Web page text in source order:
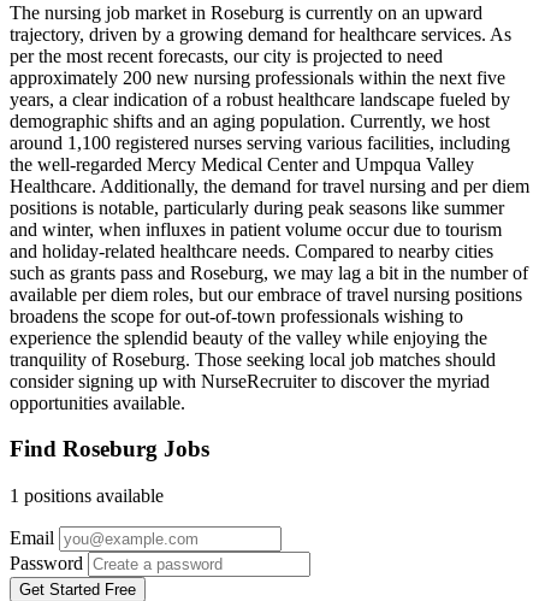
The nursing job market in Roseburg is currently on an upward
trajectory, driven by a growing demand for healthcare services. As
per the most recent forecasts, our city is projected to need
approximately 200 new nursing professionals within the next five
years, a clear indication of a robust healthcare landscape fueled by
demographic shifts and an aging population. Currently, we host
around 1,100 registered nurses serving various facilities, including
the well-regarded Mercy Medical Center and Umpqua Valley
Healthcare. Additionally, the demand for travel nursing and per diem
positions is notable, particularly during peak seasons like summer
and winter, when influxes in patient volume occur due to tourism
and holiday-related healthcare needs. Compared to nearby cities
such as grants pass and Roseburg, we may lag a bit in the number of
available per diem roles, but our embrace of travel nursing positions
broadens the scope for out-of-town professionals wishing to
experience the splendid beauty of the valley while enjoying the
tranquility of Roseburg. Those seeking local job matches should
consider signing up with NurseRecruiter to discover the myriad
opportunities available.
Find Roseburg Jobs
1 positions available
Email
Password
Get Started Free